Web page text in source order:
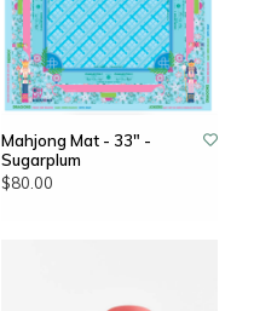
Mahjong Mat - 33" -
Sugarplum
$80.00